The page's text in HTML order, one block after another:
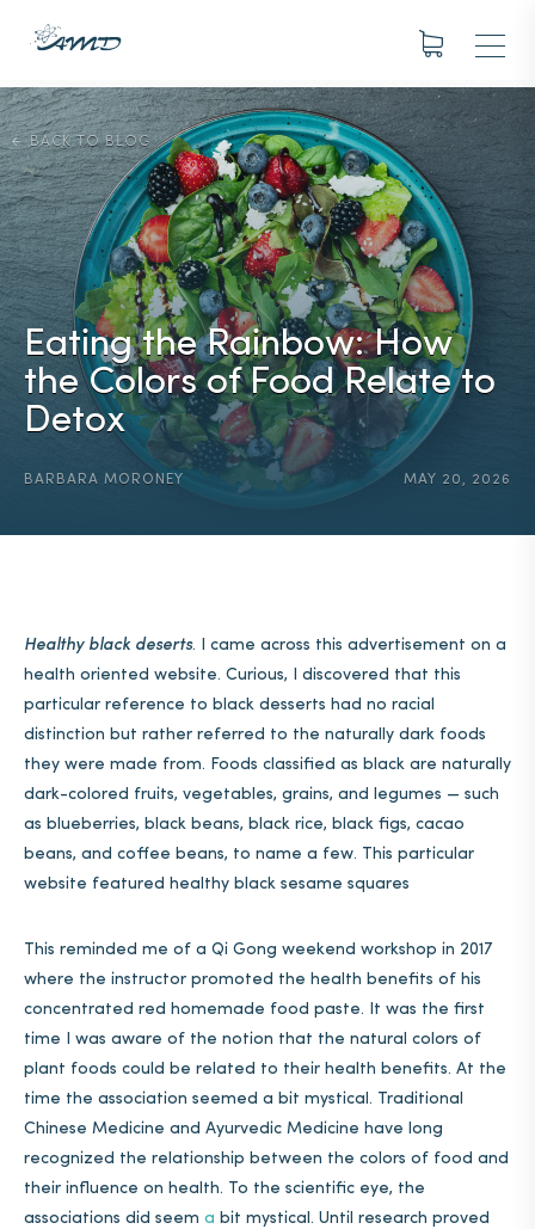
BACK TO BLOG
Eating the Rainbow: How
the Colors of Food Relate to
Detox
BARBARA MORONEY MAY 20, 2026
Healthy black deserts. I came across this advertisement on a
health oriented website. Curious, I discovered that this
particular reference to black desserts had no racial
distinction but rather referred to the naturally dark foods
they were made from. Foods classified as black are naturally
dark-colored fruits, vegetables, grains, and legumes — such
as blueberries, black beans, black rice, black figs, cacao
beans, and coffee beans, to name a few. This particular
website featured healthy black sesame squares
This reminded me of a Qi Gong weekend workshop in 2017
where the instructor promoted the health benefits of his
concentrated red homemade food paste. It was the first
time I was aware of the notion that the natural colors of
plant foods could be related to their health benefits. At the
time the association seemed a bit mystical. Traditional
Chinese Medicine and Ayurvedic Medicine have long
recognized the relationship between the colors of food and
their influence on health. To the scientific eye, the
associations did seem a bit mystical. Until research proved